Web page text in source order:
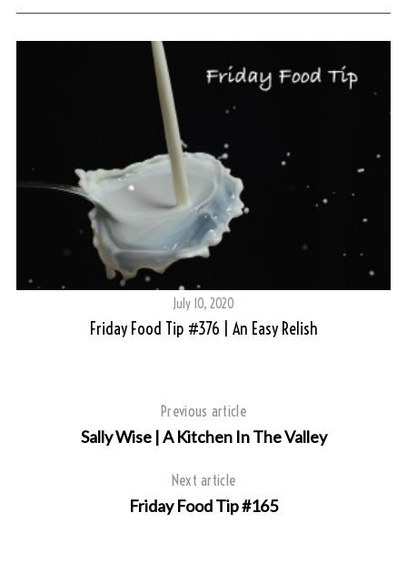
July 10, 2020
Friday Food Tip #376 | An Easy Relish
Previous article
Sally Wise | A Kitchen In The Valley
Next article
Friday Food Tip #165